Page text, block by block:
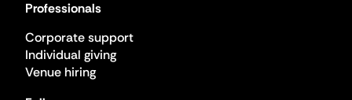
Professionals
Corporate support
Individual giving
Venue hiring